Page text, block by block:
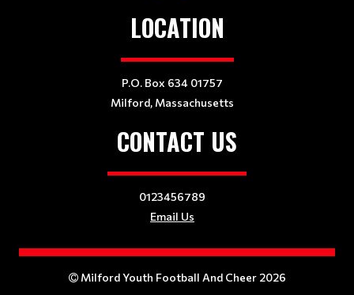
LOCATION
P.O. Box 634 01757
Milford, Massachusetts
CONTACT US
0123456789
Email Us
Milford Youth Football And Cheer 2026